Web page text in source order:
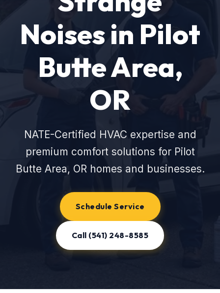
Noises in Pilot
Butte Area,
OR
NATE-Certified HVAC expertise and
premium comfort solutions for Pilot
Butte Area, OR homes and businesses.
Schedule Service
Call (541) 248-8585